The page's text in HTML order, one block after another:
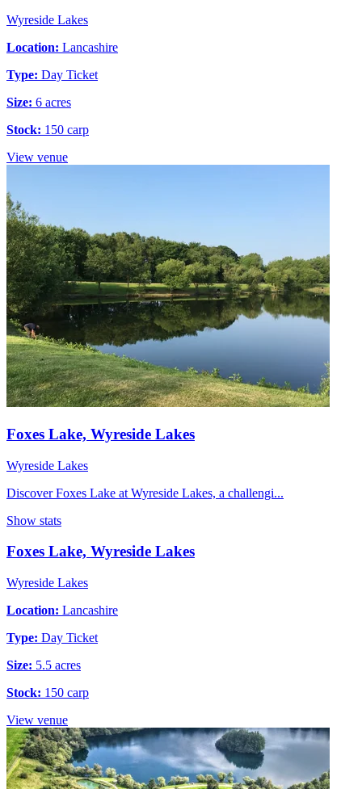
Wyreside Lakes
Location: Lancashire
Type: Day Ticket
Size: 6 acres
Stock: 150 carp
View venue
Foxes Lake, Wyreside Lakes
Wyreside Lakes
Discover Foxes Lake at Wyreside Lakes, a challengi...
Show stats
Foxes Lake, Wyreside Lakes
Wyreside Lakes
Location: Lancashire
Type: Day Ticket
Size: 5.5 acres
Stock: 150 carp
View venue